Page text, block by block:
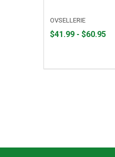
OVSELLERIE
From
From
$41.99 - $60.95